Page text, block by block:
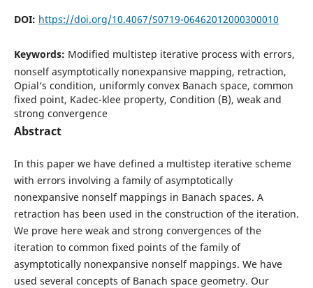
DOI: https://doi.org/10.4067/S0719-06462012000300010
Keywords: Modified multistep iterative process with errors,
nonself asymptotically nonexpansive mapping, retraction,
Opial‘s condition, uniformly convex Banach space, common
fixed point, Kadec-klee property, Condition (B), weak and
strong convergence
Abstract
In this paper we have defined a multistep iterative scheme
with errors involving a family of asymptotically
nonexpansive nonself mappings in Banach spaces. A
retraction has been used in the construction of the iteration.
We prove here weak and strong convergences of the
iteration to common fixed points of the family of
asymptotically nonexpansive nonself mappings. We have
used several concepts of Banach space geometry. Our